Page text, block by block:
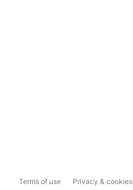
Terms of use Privacy & cookies